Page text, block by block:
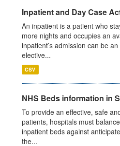
Inpatient and Day Case
An inpatient is a patient who
more nights and occupies an
inpatient’s admission can be
elective...
CSV
NHS Beds information in
To provide an effective, safe
patients, hospitals must
inpatient beds against
the...